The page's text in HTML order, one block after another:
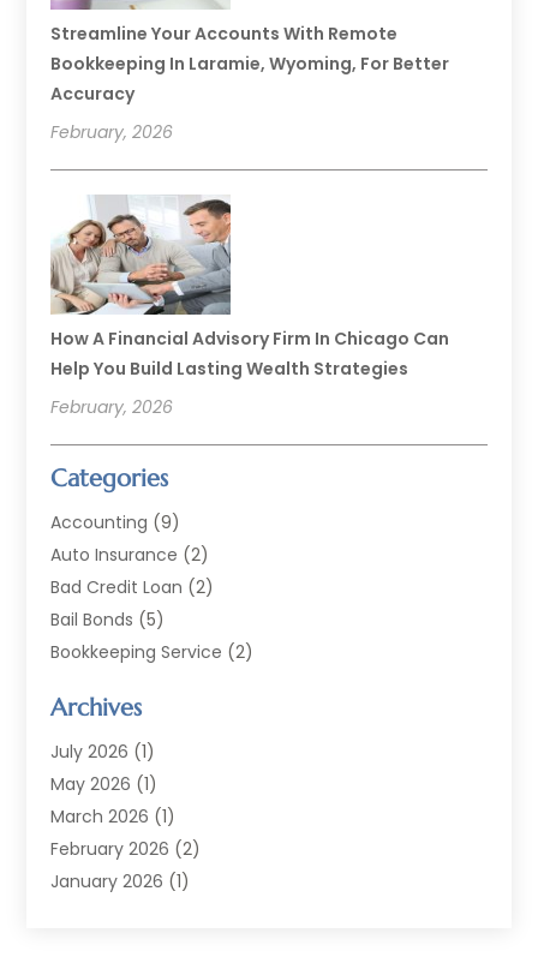
Streamline Your Accounts With Remote
Bookkeeping In Laramie, Wyoming, For Better
Accuracy
February, 2026
How A Financial Advisory Firm In Chicago Can
Help You Build Lasting Wealth Strategies
February, 2026
Categories
Accounting (9)
Auto Insurance (2)
Bad Credit Loan (2)
Bail Bonds (5)
Bookkeeping Service (2)
Finance(54)
Finance Broker
Finance Sector Trade Unions
Financial Accounting
Financial Services
Financial Software
Archives
July 2026 (1)
May 2026 (1)
March 2026 (1)
February 2026 (2)
January 2026 (1)